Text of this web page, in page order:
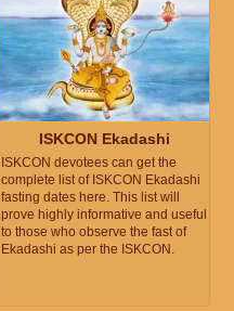
ISKCON Ekadashi
ISKCON devotees can get the
complete list of ISKCON Ekadashi
fasting dates here. This list will
prove highly informative and useful
to those who observe the fast of
Ekadashi as per the ISKCON.